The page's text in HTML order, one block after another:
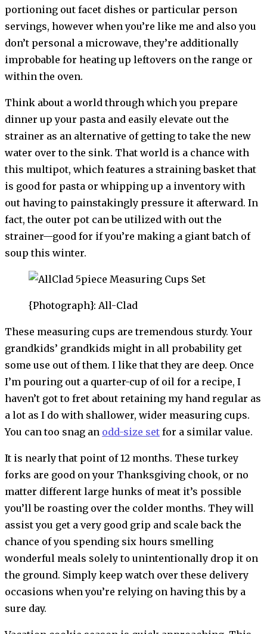
portioning out facet dishes or particular person
servings, however when you’re like me and also you
don’t personal a microwave, they’re additionally
improbable for heating up leftovers on the range or
within the oven.
Think about a world through which you prepare
dinner up your pasta and easily elevate out the
strainer as an alternative of getting to take the new
water over to the sink. That world is a chance with
this multipot, which features a straining basket that
is good for pasta or whipping up a inventory with
out having to painstakingly pressure it afterward. In
fact, the outer pot can be utilized with out the
strainer—good for if you’re making a giant batch of
soup this winter.
{Photograph}: All-Clad
These measuring cups are tremendous sturdy. Your
grandkids’ grandkids might in all probability get
some use out of them. I like that they are deep. Once
I’m pouring out a quarter-cup of oil for a recipe, I
haven’t got to fret about retaining my hand regular as
a lot as I do with shallower, wider measuring cups.
You can too snag an odd-size set for a similar value.
It is nearly that point of 12 months. These turkey
forks are good on your Thanksgiving chook, or no
matter different large hunks of meat it’s possible
you’ll be roasting over the colder months. They will
assist you get a very good grip and scale back the
chance of you spending six hours smelling
wonderful meals solely to unintentionally drop it on
the ground. Simply keep watch over these delivery
occasions when you’re relying on having this by a
sure day.